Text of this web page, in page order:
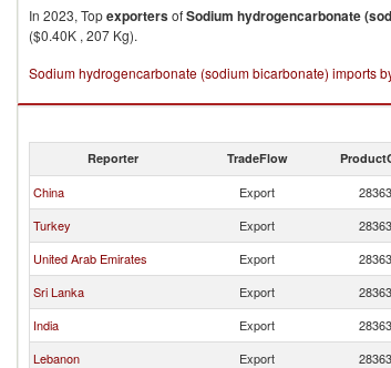
In 2023, TopexportersofSodium hydrogencarbonate
($0.40K , 207 Kg).
Sodium hydrogencarbonate (sodium bicarbonate) imports
Reporter TradeFlow
China Export
Turkey
Export
United Arab Emirates
Export
Sri Lanka
Export
India
Export
Lebanon
Export